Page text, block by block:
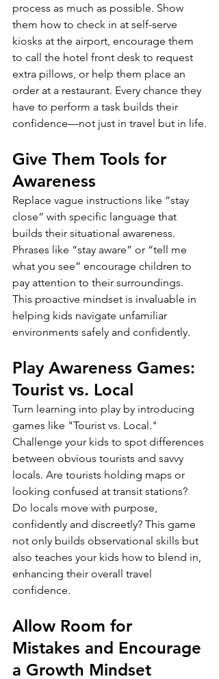
process as much as possible. Show
them how to check in at self-serve
kiosks at the airport, encourage them
to call the hotel front desk to request
extra pillows, or help them place an
order at a restaurant. Every chance they
have to perform a task builds their
confidence—not just in travel but in life.
Give Them Tools for
Awareness
Replace vague instructions like “stay
close” with specific language that
builds their situational awareness.
Phrases like “stay aware” or “tell me
what you see” encourage children to
pay attention to their surroundings.
This proactive mindset is invaluable in
helping kids navigate unfamiliar
environments safely and confidently.
Play Awareness Games:
Tourist vs. Local
Turn learning into play by introducing
games like "Tourist vs. Local."
Challenge your kids to spot differences
between obvious tourists and savvy
locals. Are tourists holding maps or
looking confused at transit stations?
Do locals move with purpose,
confidently and discreetly? This game
not only builds observational skills but
also teaches your kids how to blend in,
enhancing their overall travel
confidence.
Allow Room for
Mistakes and Encourage
a Growth Mindset